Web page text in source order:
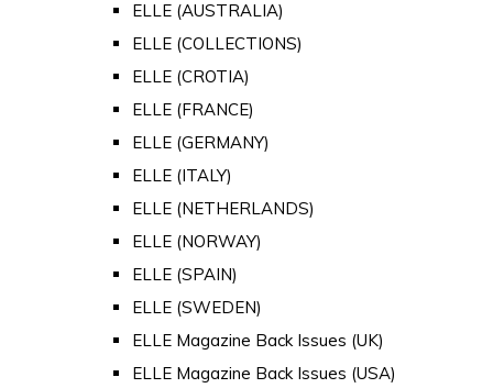
ELLE (AUSTRALIA)
ELLE (COLLECTIONS)
ELLE (CROTIA)
ELLE (FRANCE)
ELLE (GERMANY)
ELLE (ITALY)
ELLE (NETHERLANDS)
ELLE (NORWAY)
ELLE (SPAIN)
ELLE (SWEDEN)
ELLE Magazine Back Issues (UK)
ELLE Magazine Back Issues (USA)